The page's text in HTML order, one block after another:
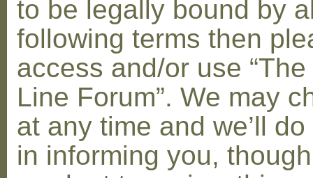
to be legally bound by
following terms then
access and/or use
Line Forum”. We may
at any time and we’ll
in informing you,